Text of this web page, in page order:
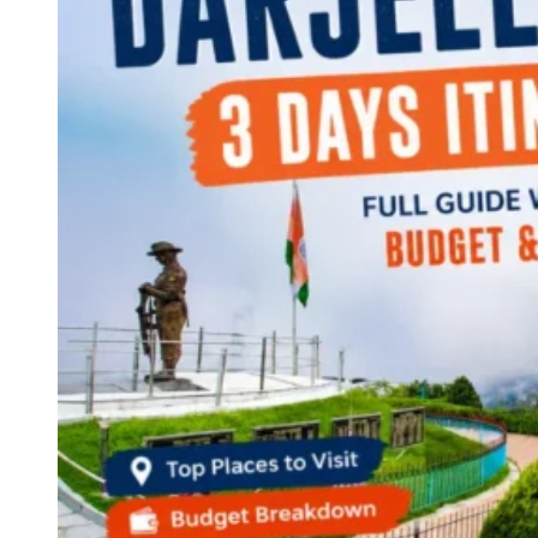
Continents
America
Antarctica
Australia
Europe
Asia
Africa
India
West Bengal
Andaman and Nicobar Islands
Maharashtra
Karnataka
Uttarakhand
Odisha
Andhra Pradesh
Arunachal Pradesh
Tamil Nadu
Gujarat
Assam
Bihar